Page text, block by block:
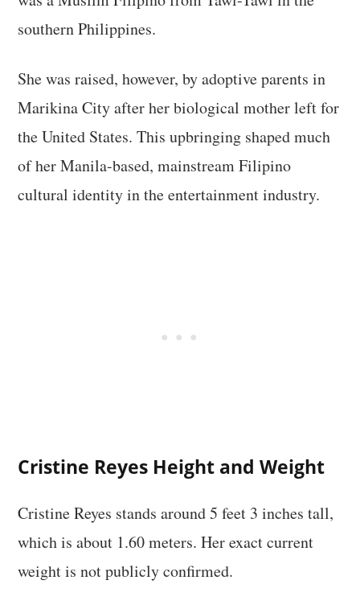
southern Philippines.
She was raised, however, by adoptive parents in
Marikina City after her biological mother left for
the United States. This upbringing shaped much
of her Manila-based, mainstream Filipino
cultural identity in the entertainment industry.
Cristine Reyes Height and Weight
Cristine Reyes stands around 5 feet 3 inches tall,
which is about 1.60 meters. Her exact current
weight is not publicly confirmed.